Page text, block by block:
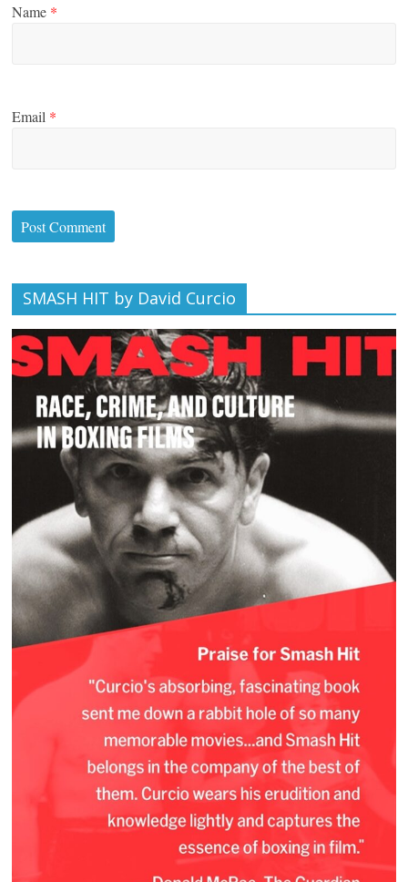
Name *
Email *
SMASH HIT by David Curcio